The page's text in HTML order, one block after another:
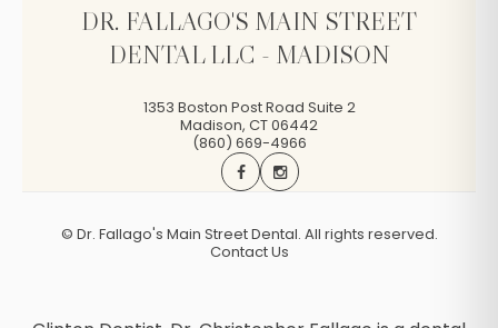
DR. FALLAGO'S MAIN STREET
DENTAL LLC - MADISON
1353 Boston Post Road Suite 2
Madison, CT06442
(860) 669-4966
© Dr. Fallago's Main Street Dental. All rights reserved.
Contact Us